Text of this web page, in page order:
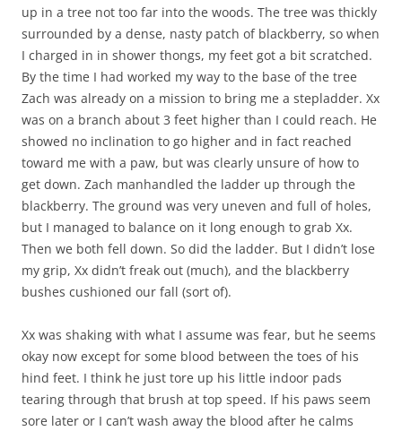
up in a tree not too far into the woods. The tree was thickly
surrounded by a dense, nasty patch of blackberry, so when
I charged in in shower thongs, my feet got a bit scratched.
By the time I had worked my way to the base of the tree
Zach was already on a mission to bring me a stepladder. Xx
was on a branch about 3 feet higher than I could reach. He
showed no inclination to go higher and in fact reached
toward me with a paw, but was clearly unsure of how to
get down. Zach manhandled the ladder up through the
blackberry. The ground was very uneven and full of holes,
but I managed to balance on it long enough to grab Xx.
Then we both fell down. So did the ladder. But I didn’t lose
my grip, Xx didn’t freak out (much), and the blackberry
bushes cushioned our fall (sort of).
Xx was shaking with what I assume was fear, but he seems
okay now except for some blood between the toes of his
hind feet. I think he just tore up his little indoor pads
tearing through that brush at top speed. If his paws seem
sore later or I can’t wash away the blood after he calms